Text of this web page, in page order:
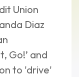
Union
Diaz
Go!’ and
to 'drive'